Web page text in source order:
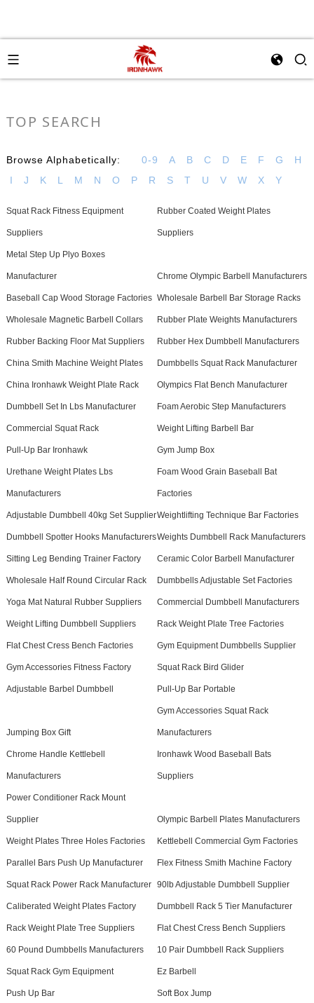
TOP SEARCH
Browse Alphabetically: 0-9 A B C D E F G
H
I
J K L M N O P R S T U V W X Y
Squat Rack Fitness Equipment
Suppliers
Rubber Coated Weight Plates
Suppliers
Metal Step Up Plyo Boxes
Manufacturer Chrome Olympic Barbell Manufacturers
Baseball Cap Wood Storage Factories Wholesale Barbell Bar Storage Racks
Wholesale Magnetic Barbell Collars Rubber Plate Weights Manufacturers
Rubber Backing Floor Mat Suppliers Rubber Hex Dumbbell Manufacturers
China Smith Machine Weight Plates Dumbbells Squat Rack Manufacturer
China Ironhawk Weight Plate Rack Olympics Flat Bench Manufacturer
Dumbbell Set In Lbs Manufacturer Foam Aerobic Step Manufacturers
Commercial Squat Rack Weight Lifting Barbell Bar
Pull-Up Bar Ironhawk Gym Jump Box
Urethane Weight Plates Lbs
Manufacturers
Foam Wood Grain Baseball Bat
Factories
Adjustable Dumbbell 40kg Set SupplierWeightlifting Technique Bar Factories
Dumbbell Spotter Hooks ManufacturersWeights Dumbbell Rack Manufacturers
Sitting Leg Bending Trainer Factory Ceramic Color Barbell Manufacturer
Wholesale Half Round Circular Rack Dumbbells Adjustable Set Factories
Yoga Mat Natural Rubber Suppliers Commercial Dumbbell Manufacturers
Weight Lifting Dumbbell Suppliers Rack Weight Plate Tree Factories
Flat Chest Cress Bench Factories Gym Equipment Dumbbells Supplier
Gym Accessories Fitness Factory Squat Rack Bird Glider
Adjustable Barbel Dumbbell Pull-Up Bar Portable
Jumping Box Gift
Gym Accessories Squat Rack
Manufacturers
Chrome Handle Kettlebell
Manufacturers
Ironhawk Wood Baseball Bats
Suppliers
Power Conditioner Rack Mount
Supplier Olympic Barbell Plates Manufacturers
Weight Plates Three Holes Factories Kettlebell Commercial Gym Factories
Parallel Bars Push Up Manufacturer Flex Fitness Smith Machine Factory
Squat Rack Power Rack Manufacturer 90lb Adjustable Dumbbell Supplier
Caliberated Weight Plates Factory Dumbbell Rack 5 Tier Manufacturer
Rack Weight Plate Tree Suppliers Flat Chest Cress Bench Suppliers
60 Pound Dumbbells Manufacturers 10 Pair Dumbbell Rack Suppliers
Squat Rack Gym Equipment Ez Barbell
Push Up Bar Soft Box Jump